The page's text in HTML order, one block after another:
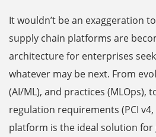
It wouldn’t be an exaggeration
supply chain platforms are
architecture for enterprises
whatever may be next. From
(AI/ML), and practices (MLOps),
regulation requirements (PCI v4,
platform is the ideal solution for